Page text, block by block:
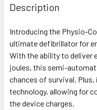
Description
Introducing the Physio-
ultimate defibrillator for
With the ability to deliver
joules, this semi-
chances of survival.
technology, allowing for
the device charges.